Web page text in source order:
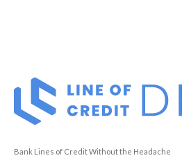
Bank Lines of Credit Without the Headache